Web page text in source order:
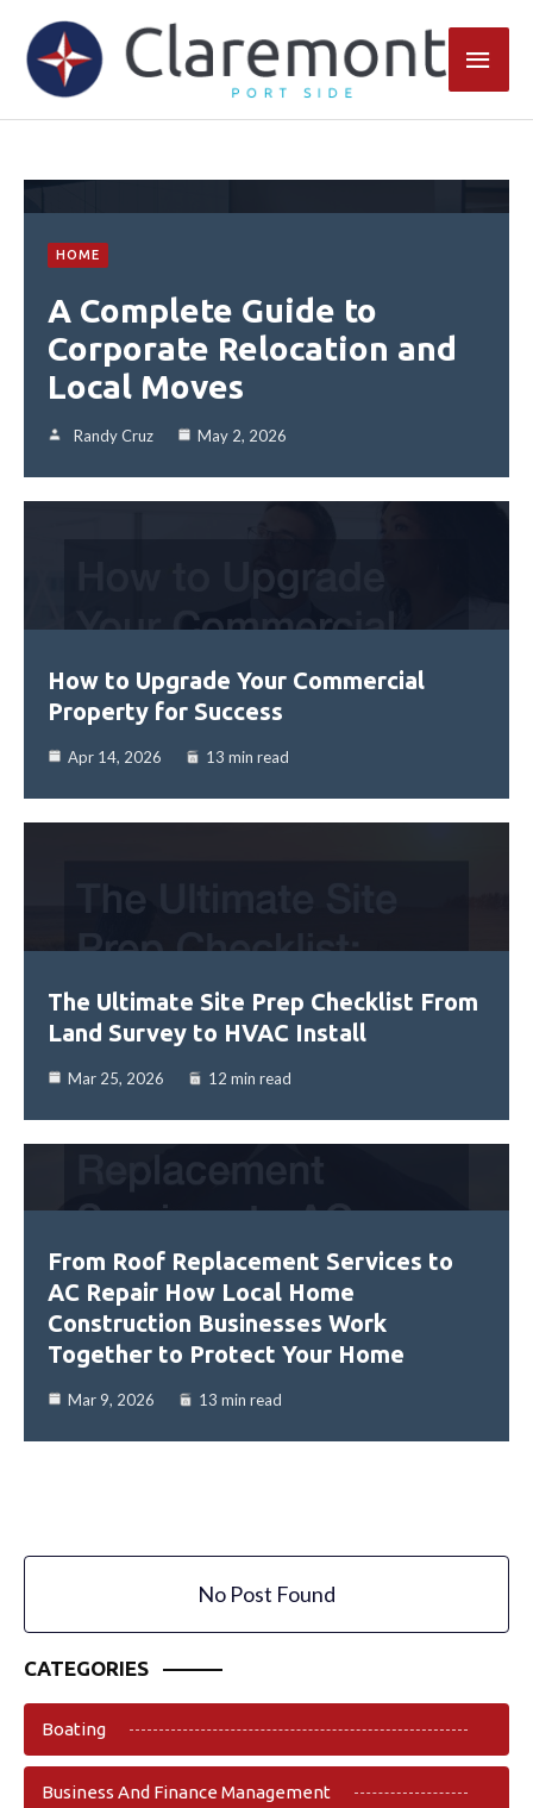
content
Main
HOME
A Complete Guide to
Corporate Relocation and
Local Moves
Randy Cruz May 2, 2026
How to Upgrade Your Commercial
Property for Success
Apr 14, 2026 13 min read
The Ultimate Site Prep Checklist From
Land Survey to HVAC Install
Mar 25, 2026 12 min read
From Roof Replacement Services to
AC Repair How Local Home
Construction Businesses Work
Together to Protect Your Home
Mar 9, 2026 13 min read
No Post Found
CATEGORIES
Boating
Business And Finance Management